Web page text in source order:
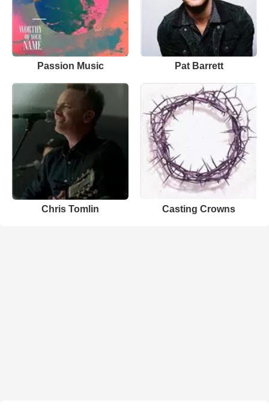
Passion Music Pat Barrett
Chris Tomlin Casting Crowns